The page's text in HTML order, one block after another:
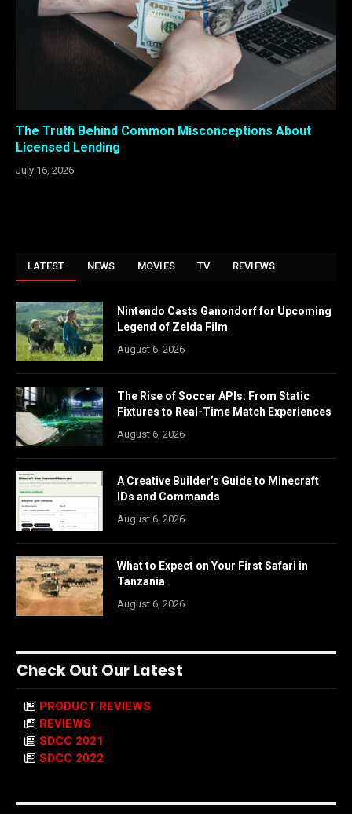
The Truth Behind Common Misconceptions About
Licensed Lending
July 16, 2026
LATEST NEWS MOVIES TV REVIEWS
Nintendo Casts Ganondorf for Upcoming
Legend of Zelda Film
August 6, 2026
The Rise of Soccer APIs: From Static
Fixtures to Real-Time Match Experiences
August 6, 2026
A Creative Builder’s Guide to Minecraft
IDs and Commands
August 6, 2026
What to Expect on Your First Safari in
Tanzania
August 6, 2026
Check Out Our Latest
PRODUCT REVIEWS
REVIEWS
SDCC 2021
SDCC 2022